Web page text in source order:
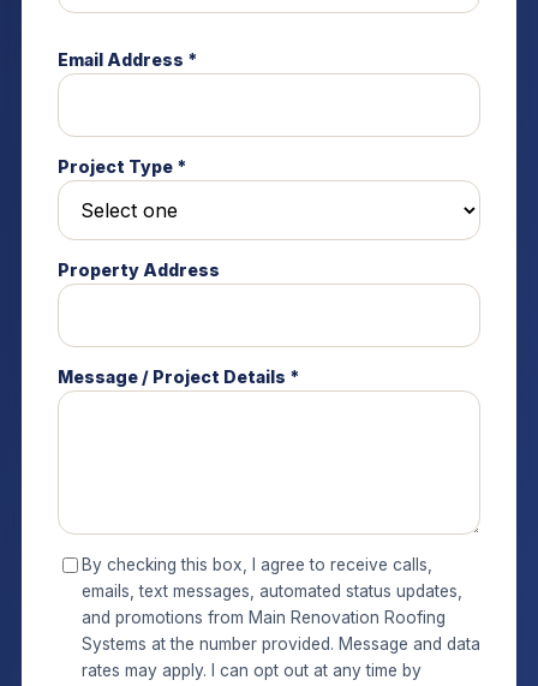
Email Address *
Project Type *
Property Address
Message / Project Details *
By checking this box, I agree to receive calls,
emails, text messages, automated status updates,
and promotions from Main Renovation Roofing
Systems at the number provided. Message and data
rates may apply. I can opt out at any time by